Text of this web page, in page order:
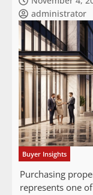
administrator
Buyer Insights
Purchasing
represents one